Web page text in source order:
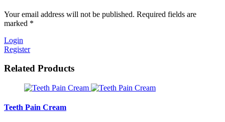
Your email address will not be published. Required fields are
marked *
Login
Register
Related Products
Teeth Pain Cream